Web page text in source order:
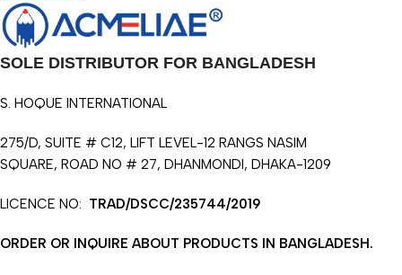
SOLE DISTRIBUTOR FOR BANGLADESH
S. HOQUE INTERNATIONAL
275/D, SUITE # C12, LIFT LEVEL-12 RANGS NASIM
SQUARE, ROAD NO # 27, DHANMONDI, DHAKA-1209
LICENCE NO: TRAD/DSCC/235744/2019
ORDER OR INQUIRE ABOUT PRODUCTS IN BANGLADESH.